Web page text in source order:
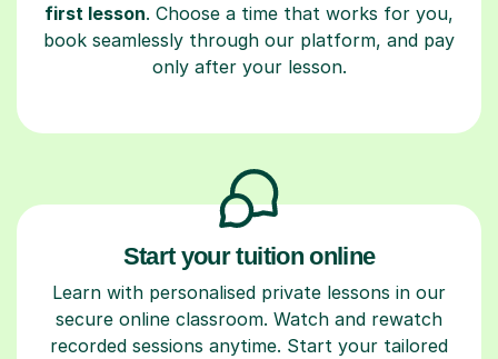
first lesson. Choose a time that works for you,
book seamlessly through our platform, and pay
only after your lesson.
Start your tuition online
Learn with personalised private lessons in our
secure online classroom. Watch and rewatch
recorded sessions anytime. Start your tailored